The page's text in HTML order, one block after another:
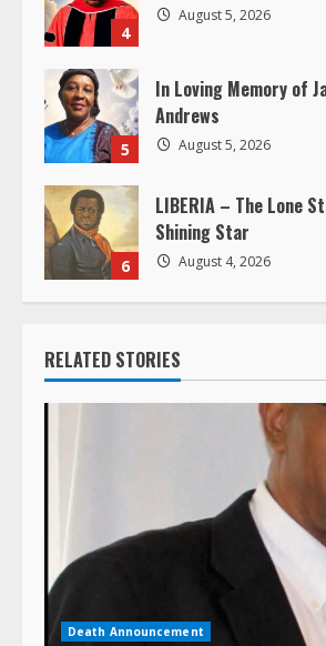
4
August 5, 2026
5
In Loving Memory of
Andrews
August 5, 2026
6
LIBERIA – The Lone
Shining Star
August 4, 2026
RELATED STORIES
Death Announcement